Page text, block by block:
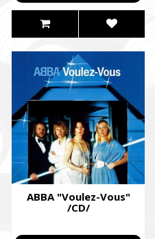
ABBA "Voulez-Vous"
/CD/